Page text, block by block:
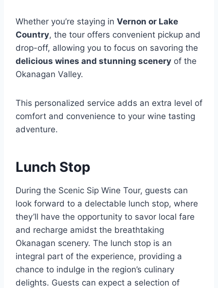
Whether you’re staying in Vernon or Lake
Country, the tour offers convenient pickup and
drop-off, allowing you to focus on savoring the
delicious wines and stunning scenery of the
Okanagan Valley.
This personalized service adds an extra level of
comfort and convenience to your wine tasting
adventure.
Lunch Stop
During the Scenic Sip Wine Tour, guests can
look forward to a delectable lunch stop, where
they’ll have the opportunity to savor local fare
and recharge amidst the breathtaking
Okanagan scenery. The lunch stop is an
integral part of the experience, providing a
chance to indulge in the region’s culinary
delights. Guests can expect a selection of